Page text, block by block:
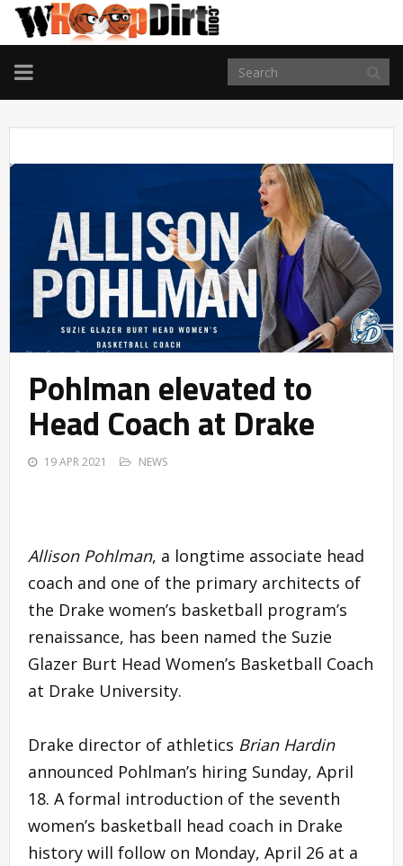
TOGGLE
NAVIGATION
Pohlman elevated to
Head Coach at Drake
19 APR 2021 NEWS
Allison Pohlman, a longtime associate head
coach and one of the primary architects of
the Drake women’s basketball program’s
renaissance, has been named the Suzie
Glazer Burt Head Women’s Basketball Coach
at Drake University.
Drake director of athletics Brian Hardin
announced Pohlman’s hiring Sunday, April
18. A formal introduction of the seventh
women’s basketball head coach in Drake
history will follow on Monday, April 26 at a